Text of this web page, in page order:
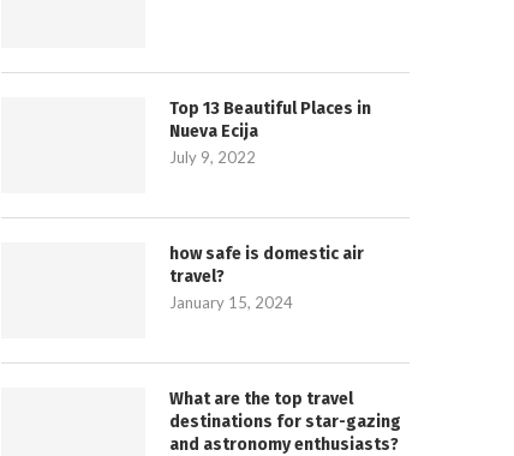
Top 13 Beautiful Places in
Nueva Ecija
July 9, 2022
how safe is domestic air
travel?
January 15, 2024
What are the top travel
destinations for star-gazing
and astronomy enthusiasts?